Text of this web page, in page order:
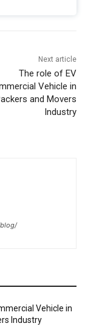
Next article
The role of EV
Vehicle in
and Movers
Industry
Vehicle in
Industry